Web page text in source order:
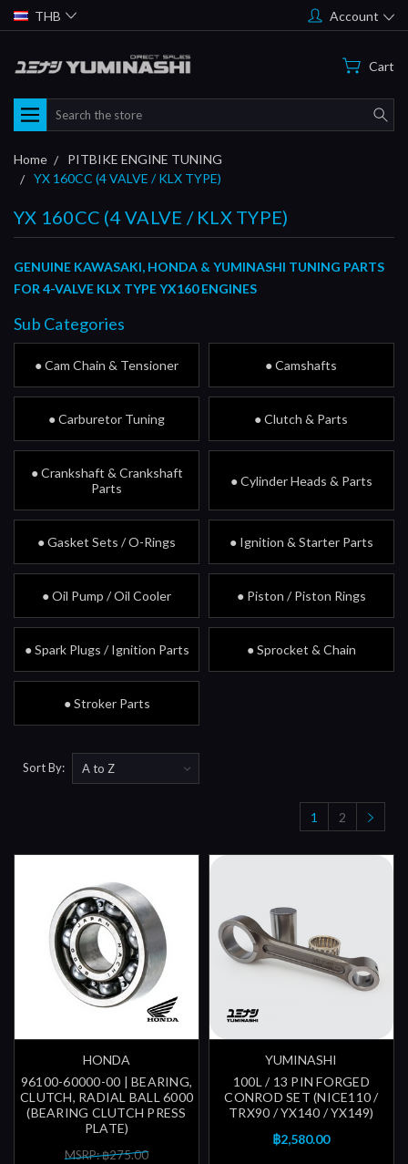
THB Account
Cart
Search
Home
PITBIKE ENGINE TUNING
YX 160CC (4 VALVE / KLX TYPE)
YX 160CC (4 VALVE / KLX TYPE)
GENUINE KAWASAKI, HONDA & YUMINASHI TUNING PARTS
FOR 4-VALVE KLX TYPE YX160 ENGINES
Sub Categories
● Cam Chain & Tensioner ● Camshafts
● Carburetor Tuning ● Clutch & Parts
● Crankshaft & Crankshaft
Parts
● Cylinder Heads & Parts
● Gasket Sets / O-Rings ● Ignition & Starter Parts
● Oil Pump / Oil Cooler ● Piston / Piston Rings
● Spark Plugs / Ignition Parts ● Sprocket & Chain
● Stroker Parts
Sort By:
1 2
HONDA
96100-60000-00 | BEARING,
CLUTCH, RADIAL BALL 6000
(BEARING CLUTCH PRESS
PLATE)
MSRP: ฿275.00
YUMINASHI
100L / 13 PIN FORGED
CONROD SET (NICE110 /
TRX90 / YX140 / YX149)
฿2,580.00